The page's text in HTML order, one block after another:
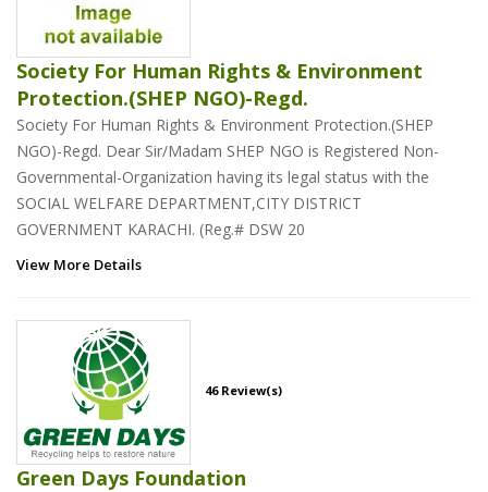
Society For Human Rights & Environment
Protection.(SHEP NGO)-Regd.
Society For Human Rights & Environment Protection.(SHEP
NGO)-Regd. Dear Sir/Madam SHEP NGO is Registered Non-
Governmental-Organization having its legal status with the
SOCIAL WELFARE DEPARTMENT,CITY DISTRICT
GOVERNMENT KARACHI. (Reg.# DSW 20
View More Details
46 Review(s)
Green Days Foundation